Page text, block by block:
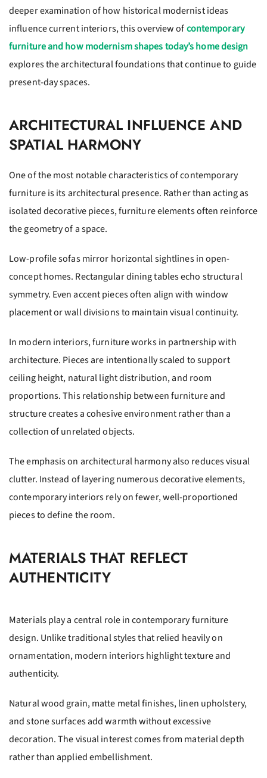
deeper examination of how historical modernist ideas
influence current interiors, this overview ofcontemporary
furniture and how modernism shapes today’s home design
explores the architectural foundations that continue to guide
present-day spaces.
ARCHITECTURAL INFLUENCE AND
SPATIAL HARMONY
One of the most notable characteristics of contemporary
furniture is its architectural presence. Rather than acting as
isolated decorative pieces, furniture elements often reinforce
the geometry of a space.
Low-profile sofas mirror horizontal sightlines in open-
concept homes. Rectangular dining tables echo structural
symmetry. Even accent pieces often align with window
placement or wall divisions to maintain visual continuity.
In modern interiors, furniture works in partnership with
architecture. Pieces are intentionally scaled to support
ceiling height, natural light distribution, and room
proportions. This relationship between furniture and
structure creates a cohesive environment rather than a
collection of unrelated objects.
The emphasis on architectural harmony also reduces visual
clutter. Instead of layering numerous decorative elements,
contemporary interiors rely on fewer, well-proportioned
pieces to define the room.
MATERIALS THAT REFLECT
AUTHENTICITY
Materials play a central role in contemporary furniture
design. Unlike traditional styles that relied heavily on
ornamentation, modern interiors highlight texture and
authenticity.
Natural wood grain, matte metal finishes, linen upholstery,
and stone surfaces add warmth without excessive
decoration. The visual interest comes from material depth
rather than applied embellishment.